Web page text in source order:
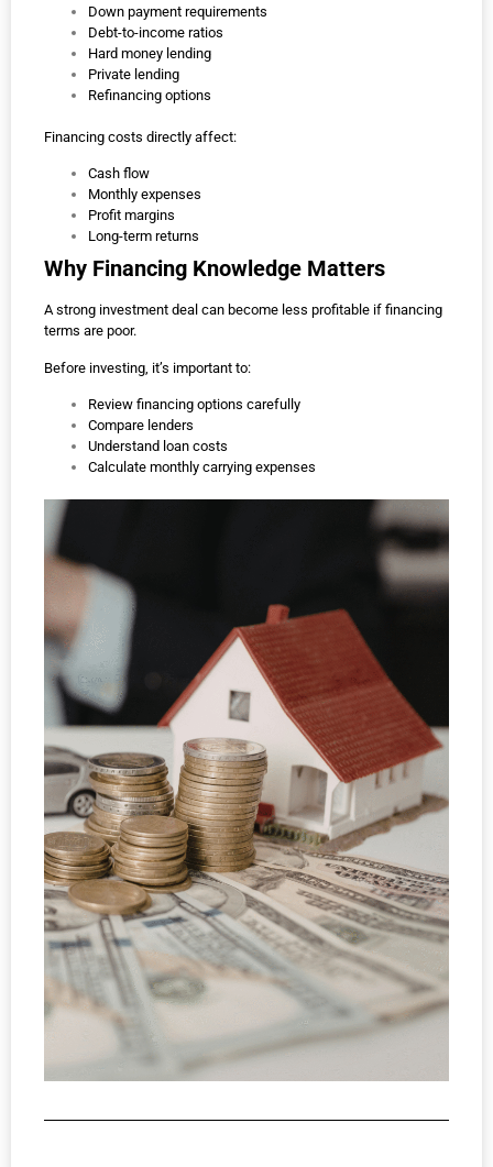
Down payment requirements
Debt-to-income ratios
Hard money lending
Private lending
Refinancing options
Financing costs directly affect:
Cash flow
Monthly expenses
Profit margins
Long-term returns
Why Financing Knowledge Matters
A strong investment deal can become less profitable if financing
terms are poor.
Before investing, it’s important to:
Review financing options carefully
Compare lenders
Understand loan costs
Calculate monthly carrying expenses